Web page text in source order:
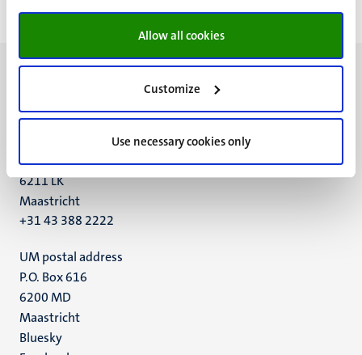
Allow all cookies
Customize
Use necessary cookies only
pagina
pagina
pagina
UM visiting address
Minderbroedersberg 4-6
6211 LK
Maastricht
+31 43 388 2222
UM postal address
P.O. Box 616
6200 MD
Maastricht
Social
Bluesky